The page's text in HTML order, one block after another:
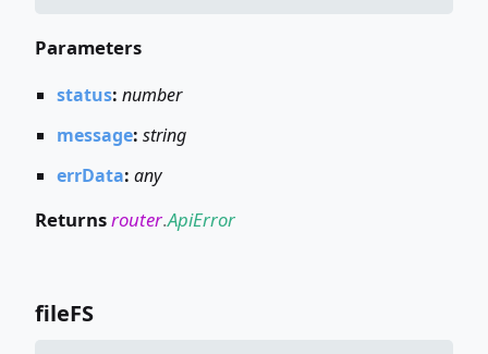
Parameters
status: number
message: string
errData: any
Returnsrouter.ApiError
fileFS